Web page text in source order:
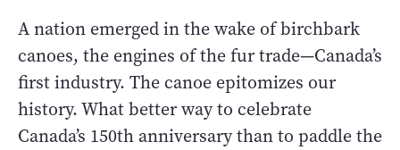
A nation emerged in the wake of birchbark
canoes, the engines of the fur trade—Canada’s
first industry. The canoe epitomizes our
history. What better way to celebrate
Canada’s 150th anniversary than to paddle the